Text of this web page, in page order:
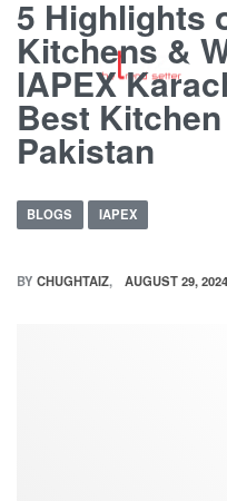
5 Highlights
Kitchens &
IAPEX
Best
Pakistan
BLOGS IAPEX
BY CHUGHTAIZ AUGUST 29, 2024